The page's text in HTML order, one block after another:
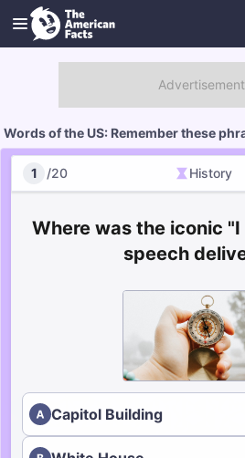
1 /20 History
History
Where was the iconic "I
speech
Capitol Building